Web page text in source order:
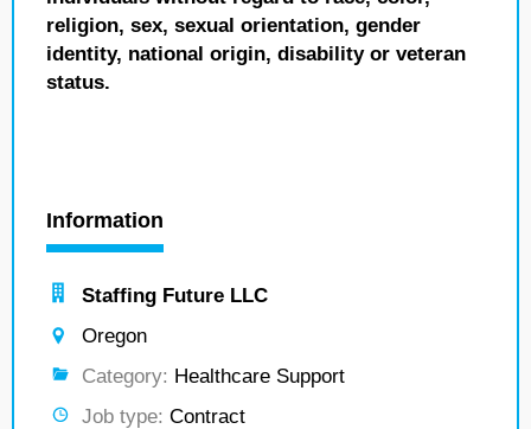
religion, sex, sexual orientation, gender
identity, national origin, disability or veteran
status.
Information
Staffing Future LLC
Oregon
Category: Healthcare Support
Job type: Contract